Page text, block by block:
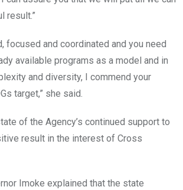
result.”
focused and coordinated and you need
available programs as a model and in
and diversity, I commend your
target,” she said.
of the Agency’s continued support to
result in the interest of Cross
Imoke explained that the state